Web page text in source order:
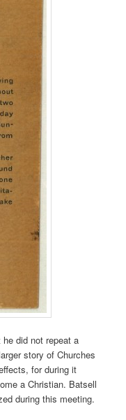
he did not repeat a
story of Churches
for during it
a Christian. Batsell
during this meeting.